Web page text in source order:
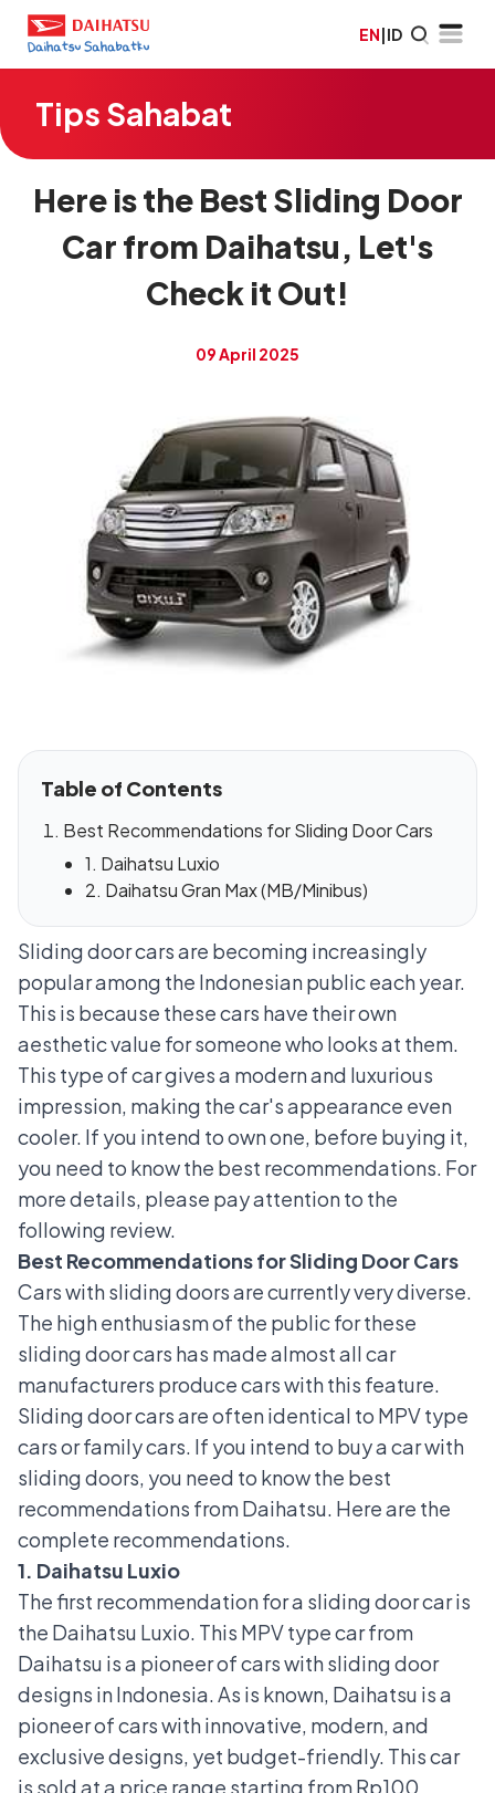
EN|ID
Tips Sahabat
Here is the Best Sliding Door
Car from Daihatsu, Let's
Check it Out!
09 April 2025
Table of Contents
Best Recommendations for Sliding Door Cars
1. Daihatsu Luxio
2. Daihatsu Gran Max (MB/Minibus)
Sliding door cars are becoming increasingly
popular among the Indonesian public each year.
This is because these cars have their own
aesthetic value for someone who looks at them.
This type of car gives a modern and luxurious
impression, making the car's appearance even
cooler. If you intend to own one, before buying it,
you need to know the best recommendations. For
more details, please pay attention to the
following review.
Best Recommendations for Sliding Door Cars
Cars with sliding doors are currently very diverse.
The high enthusiasm of the public for these
sliding door cars has made almost all car
manufacturers produce cars with this feature.
Sliding door cars are often identical to MPV type
carsor family cars. If you intend to buy a car with
sliding doors, you need to know the best
recommendations from Daihatsu. Here are the
complete recommendations.
1. Daihatsu Luxio
The first recommendation for a sliding door car is
the Daihatsu Luxio. This MPV type car from
Daihatsu is a pioneer of cars with sliding door
designs in Indonesia. As is known, Daihatsu is a
pioneer of cars with innovative, modern, and
exclusive designs, yet budget-friendly. This car
is sold at a price range starting from Rp100